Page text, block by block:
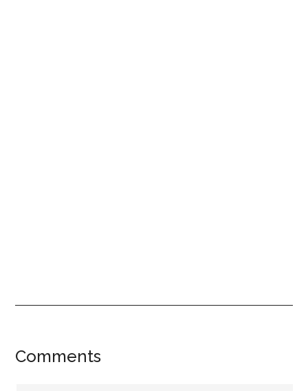
Reader
Comments